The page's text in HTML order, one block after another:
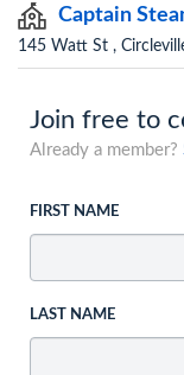
Captain
145 Watt St ,
Join free to
Already a member?
FIRST NAME
LAST NAME